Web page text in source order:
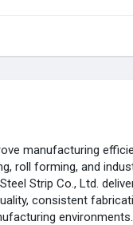
manufacturing
roll forming, and
Strip Co., Ltd.
consistent
environments.